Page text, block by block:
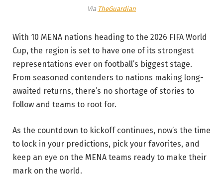
Via TheGuardian
With 10 MENA nations heading to the 2026 FIFA World
Cup, the region is set to have one of its strongest
representations ever on football’s biggest stage.
From seasoned contenders to nations making long-
awaited returns, there’s no shortage of stories to
follow and teams to root for.
As the countdown to kickoff continues, now’s the time
to lock in your predictions, pick your favorites, and
keep an eye on the MENA teams ready to make their
mark on the world.